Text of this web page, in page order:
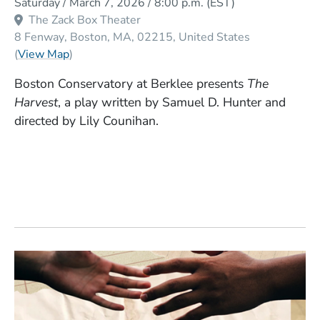
The Zack Box Theater
8 Fenway Boston MA 02215 United States
(View Map(Opens in a new window)
)
Boston Conservatory at Berklee presents The
Harvest, a play written by Samuel D. Hunter and
directed by Lily Counihan.